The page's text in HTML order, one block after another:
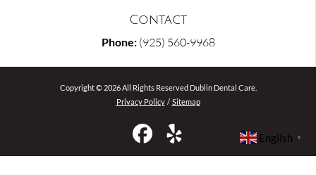
Contact
Phone: (925) 560-9968
Copyright © 2026 All Rights Reserved Dublin Dental Care.
Privacy Policy / Sitemap
English ▼